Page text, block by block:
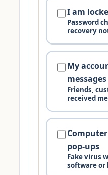
I am
Password
recovery
My
messages
Friends,
received
pop-ups
Fake virus
software or